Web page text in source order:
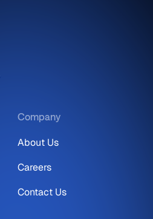
Company
About Us
Careers
Contact Us